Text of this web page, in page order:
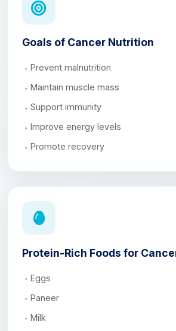
Goals of Cancer Nutrition
Prevent malnutrition
Maintain muscle mass
Support immunity
Improve energy levels
Promote recovery
Protein-Rich Foods for
Eggs
Paneer
Milk